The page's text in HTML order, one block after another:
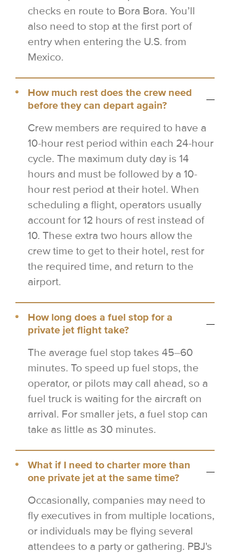
checks en route to Bora Bora. You’ll
also need to stop at the first port of
entry when entering the U.S. from
Mexico.
How much rest does the crew need
before they can depart again?
Crew members are required to have a
10-hour rest period within each 24-hour
cycle. The maximum duty day is 14
hours and must be followed by a 10-
hour rest period at their hotel. When
scheduling a flight, operators usually
account for 12 hours of rest instead of
10. These extra two hours allow the
crew time to get to their hotel, rest for
the required time, and return to the
airport.
How long does a fuel stop for a
private jet flight take?
The average fuel stop takes 45–60
minutes. To speed up fuel stops, the
operator, or pilots may call ahead, so a
fuel truck is waiting for the aircraft on
arrival. For smaller jets, a fuel stop can
take as little as 30 minutes.
What if I need to charter more than
one private jet at the same time?
Occasionally, companies may need to
fly executives in from multiple locations,
or individuals may be flying several
attendees to a party or gathering. PBJ's